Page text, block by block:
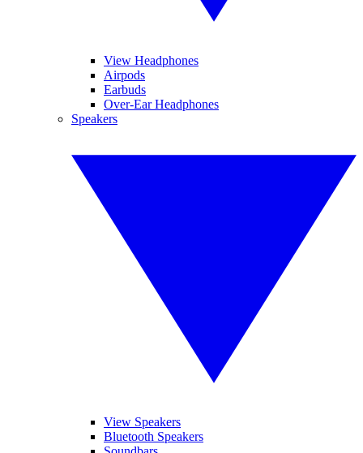
View Headphones
Airpods
Earbuds
Over-Ear Headphones
Speakers
View Speakers
Bluetooth Speakers